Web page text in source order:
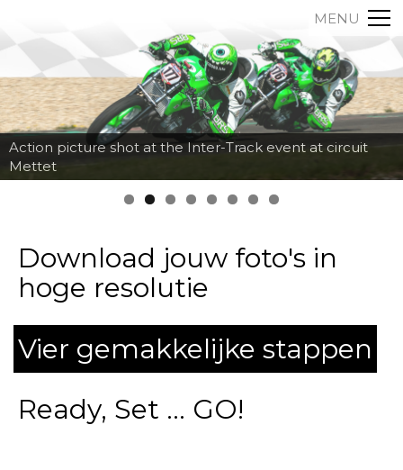
MENU
Action picture shot at the Inter-Track event at circuit
Mettet
Download jouw foto's in
hoge resolutie
Vier gemakkelijke stappen
Ready, Set ... GO!